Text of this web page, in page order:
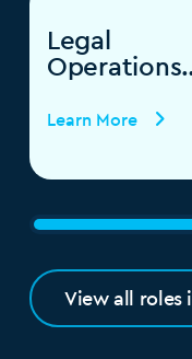
Legal
Operations
Learn More
View all roles